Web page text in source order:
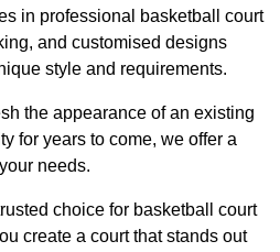
in professional basketball court
and customised designs
style and requirements.
the appearance of an existing
for years to come, we offer a
needs.
choice for basketball court
create a court that stands out